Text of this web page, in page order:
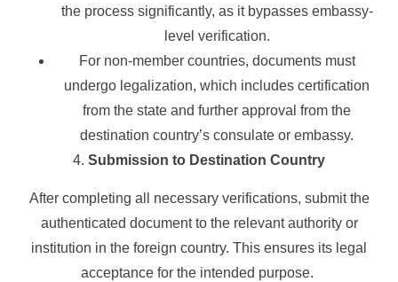
the process significantly, as it bypasses embassy-
level verification.
For non-member countries, documents must
undergo legalization, which includes certification
from the state and further approval from the
destination country’s consulate or embassy.
4. Submission to Destination Country
After completing all necessary verifications, submit the
authenticated document to the relevant authority or
institution in the foreign country. This ensures its legal
acceptance for the intended purpose.